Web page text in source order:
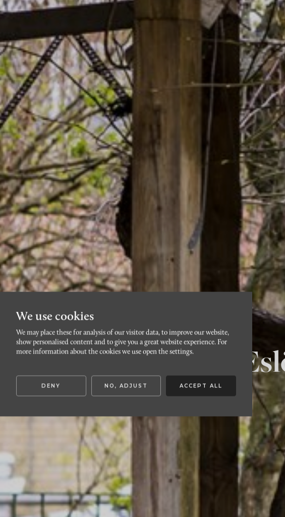
We use cookies
We may place these for analysis of our visitor data, to improve our website,
show personalised content and to give you a great website experience. For
more information about the cookies we use open the settings.
DENY NO, ADJUST ACCEPT ALL